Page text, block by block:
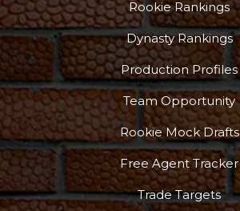
Rookie Rankings
Dynasty Rankings
Production Profiles
Team Opportunity
Rookie Mock Drafts
Free Agent Tracker
Trade Targets